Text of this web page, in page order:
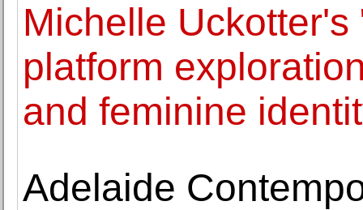
Michelle
platform
and feminine
Adelaide